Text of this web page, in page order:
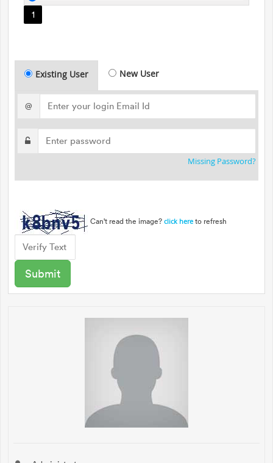
1
Existing User New User
@
Missing Password?
Can't read the image? click here to refresh